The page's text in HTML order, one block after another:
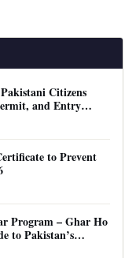
Citizens
and Entry
to Prevent
Program – Ghar Ho
to Pakistan’s